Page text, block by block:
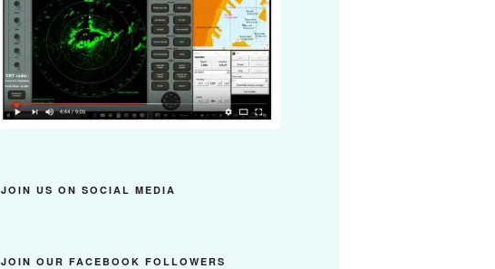
JOIN US ON SOCIAL MEDIA
JOIN OUR FACEBOOK FOLLOWERS